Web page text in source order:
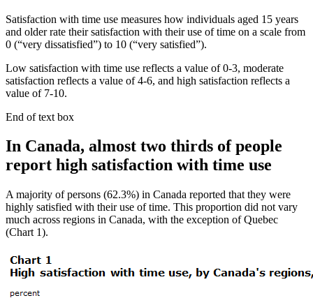
Satisfaction with time use measures how individuals aged 15 years
and older rate their satisfaction with their use of time on a scale from
0 (“very dissatisfied”) to 10 (“very satisfied”).
Low satisfaction with time use reflects a value of 0-3, moderate
satisfaction reflects a value of 4-6, and high satisfaction reflects a
value of 7-10.
End of text box
In Canada, almost two thirds of people
report high satisfaction with time use
A majority of persons (62.3%) in Canada reported that they were
highly satisfied with their use of time. This proportion did not vary
much across regions in Canada, with the exception of Quebec
(Chart 1).